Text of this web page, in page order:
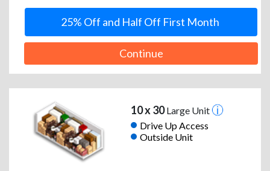
25% Off and Half Off First Month
Continue
10 x 30Large Unit
Drive Up Access
Outside Unit